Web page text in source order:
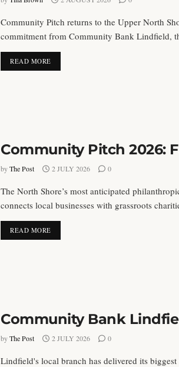
Community Pitch returns to the Upper North
commitment from Community Bank Lindfield,
READ MORE
Community Pitch 2026:
byThe Post 2 JULY 2026 0
The North Shore’s most anticipated
connects local businesses with grassroots
READ MOREDETAILS
Community Bank
byThe Post 2 JULY 2026 0
Lindfield's local branch has delivered its